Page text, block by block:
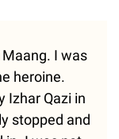
I was
heroine.
Izhar Qazi in
stopped and